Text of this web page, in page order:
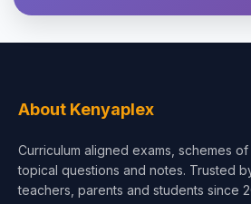
Test Preparation
About Kenyaplex
Curriculum aligned exams, schemes
topical questions and notes. Trusted
teachers, parents and students since